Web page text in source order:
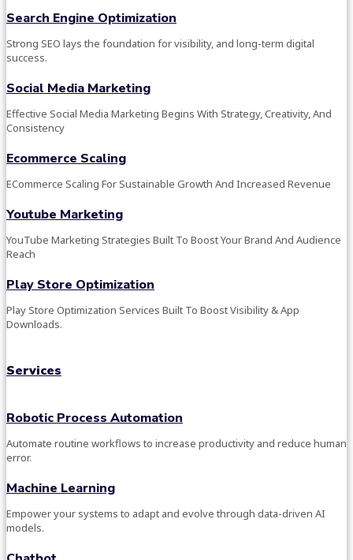
Search Engine Optimization
Strong SEO lays the foundation for visibility, and long-term digital
success.
Social Media Marketing
Effective Social Media Marketing Begins With Strategy, Creativity, And
Consistency
Ecommerce Scaling
ECommerce Scaling For Sustainable Growth And Increased Revenue
Youtube Marketing
YouTube Marketing Strategies Built To Boost Your Brand And Audience
Reach
Play Store Optimization
Play Store Optimization Services Built To Boost Visibility & App
Downloads.
Services
Robotic Process Automation
Automate routine workflows to increase productivity and reduce human
error.
Machine Learning
Empower your systems to adapt and evolve through data-driven AI
models.